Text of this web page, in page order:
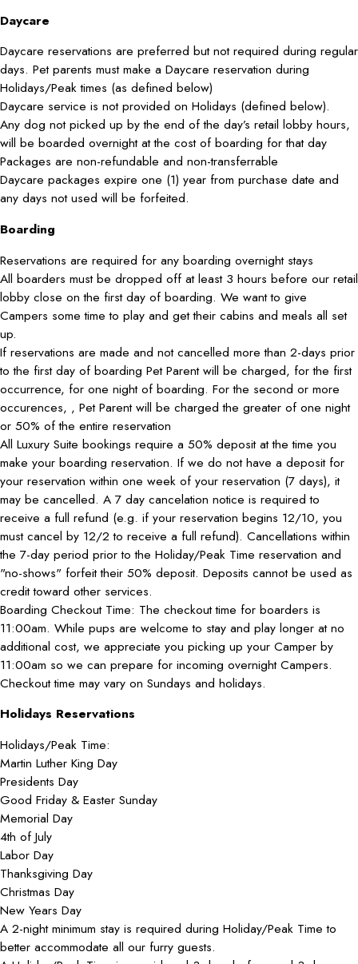
Daycare
Daycare reservations are preferred but not required during regular
days. Pet parents must make a Daycare reservation during
Holidays/Peak times (as defined below)
Daycare service is not provided on Holidays (defined below).
Any dog not picked up by the end of the day’s retail lobby hours,
will be boarded overnight at the cost of boarding for that day
Packages are non-refundable and non-transferrable
Daycare packages expire one (1) year from purchase date and
any days not used will be forfeited.
Boarding
Reservations are required for any boarding overnight stays
All boarders must be dropped off at least 3 hours before our retail
lobby close on the first day of boarding. We want to give
Campers some time to play and get their cabins and meals all set
up.
If reservations are made and not cancelled more than 2-days prior
to the first day of boarding Pet Parent will be charged, for the first
occurrence, for one night of boarding. For the second or more
occurences, , Pet Parent will be charged the greater of one night
or 50% of the entire reservation
All Luxury Suite bookings require a 50% deposit at the time you
make your boarding reservation. If we do not have a deposit for
your reservation within one week of your reservation (7 days), it
may be cancelled. A 7 day cancelation notice is required to
receive a full refund (e.g. if your reservation begins 12/10, you
must cancel by 12/2 to receive a full refund). Cancellations within
the 7-day period prior to the Holiday/Peak Time reservation and
"no-shows" forfeit their 50% deposit. Deposits cannot be used as
credit toward other services.
Boarding Checkout Time: The checkout time for boarders is
11:00am. While pups are welcome to stay and play longer at no
additional cost, we appreciate you picking up your Camper by
11:00am so we can prepare for incoming overnight Campers.
Checkout time may vary on Sundays and holidays.
Holidays Reservations
Holidays/Peak Time:
Martin Luther King Day
Presidents Day
Good Friday & Easter Sunday
Memorial Day
4th of July
Labor Day
Thanksgiving Day
Christmas Day
New Years Day
A 2-night minimum stay is required during Holiday/Peak Time to
better accommodate all our furry guests.